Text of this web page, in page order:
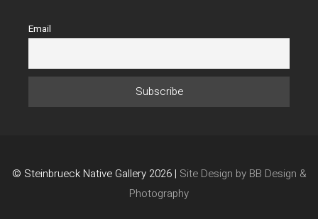
Email
© Steinbrueck Native Gallery 2026 | Site Design by BB Design &
Photography